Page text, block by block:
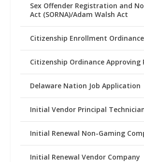
Sex Offender Registration and
Act (SORNA)/Adam Walsh Act
Citizenship Enrollment Ordinance
Citizenship Ordinance Approving
Delaware Nation Job Application
Initial Vendor Principal
Initial Renewal Non-Gaming
Initial Renewal Vendor Company